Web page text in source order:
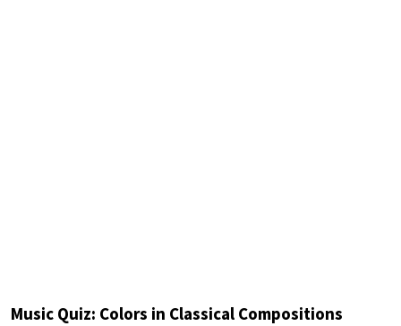
Music Quiz: Colors in Classical Compositions